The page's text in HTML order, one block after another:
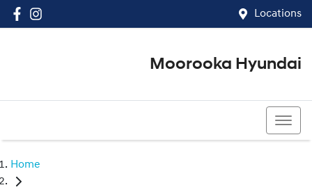
Locations
Moorooka Hyundai
Home